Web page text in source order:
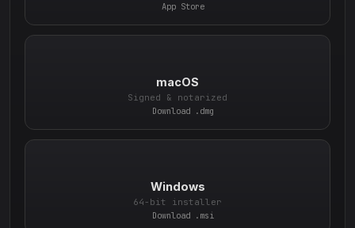
App Store
macOS
Signed & notarized
Download .dmg
Windows
64-bit installer
Download .msi